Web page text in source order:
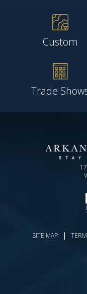
Custom
Trade
SITE MAP |